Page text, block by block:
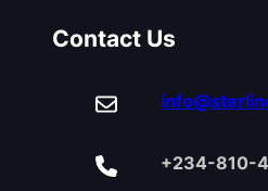
Contact Us
+234-810-